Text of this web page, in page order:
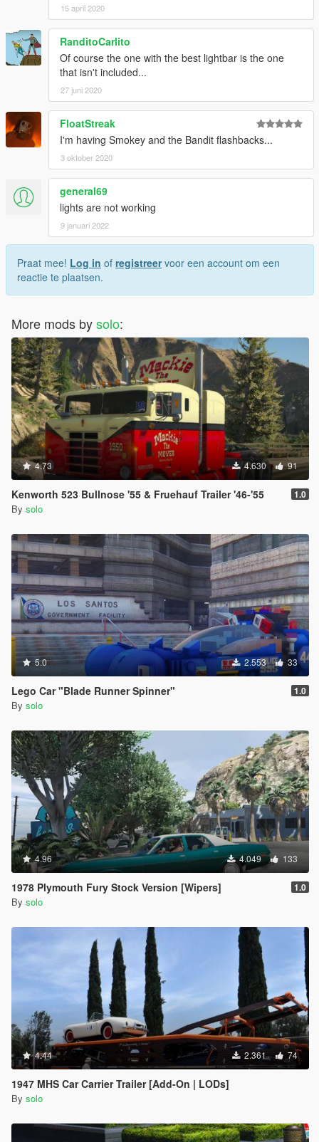
15 april 2020
RanditoCarlito
Of course the one with the best lightbar is the one
that isn't included...
27 juni 2020
FloatStreak
I'm having Smokey and the Bandit flashbacks...
3 oktober 2020
general69
lights are not working
9 januari 2022
Praat mee! Log in of registreervoor een account om een
reactie te plaatsen.
More mods bysolo:
4.73 4.630 91
Kenworth 523 Bullnose '55 & Fruehauf Trailer '46-'55 1.0
By solo
5.0 2.553 33
Lego Car "Blade Runner Spinner" 1.0
By solo
4.96 4.049 133
1978 Plymouth Fury Stock Version [Wipers] 1.0
By solo
4.44 2.361 74
1947 MHS Car Carrier Trailer [Add-On | LODs]
By solo